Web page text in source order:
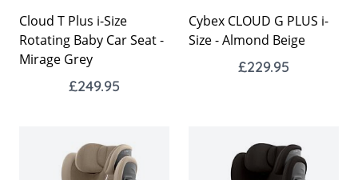
Cloud T Plus i-Size
Rotating Baby Car Seat -
Mirage Grey
£249.95
Cybex CLOUD G PLUS i-
Size - Almond Beige
£229.95